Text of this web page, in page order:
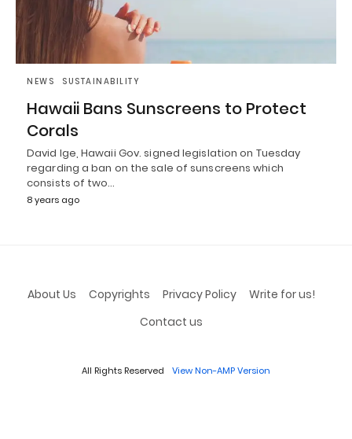
NEWS SUSTAINABILITY
Hawaii Bans Sunscreens to Protect
Corals
David Ige, Hawaii Gov. signed legislation on Tuesday
regarding a ban on the sale of sunscreens which
consists of two…
8 years ago
About Us Copyrights Privacy Policy
Write for us!
Contact us
All Rights Reserved View Non-AMP Version